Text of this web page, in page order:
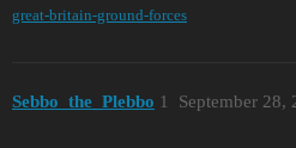
great-britain-ground-forces
Sebbo_the_Plebbo September 28,
1